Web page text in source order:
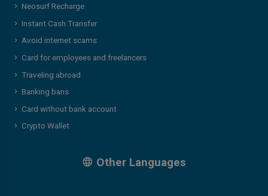
Neosurf Recharge
Instant Cash Transfer
Avoid internet scams
Card for employees and freelancers
Traveling abroad
Banking bans
Card without bank account
Crypto Wallet
Other Languages